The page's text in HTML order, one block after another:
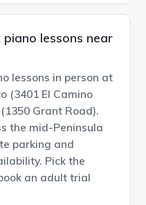
lessons near
lessons in person at
(3401 El Camino
Grant Road).
the mid-Peninsula
parking and
Pick the
an adult trial